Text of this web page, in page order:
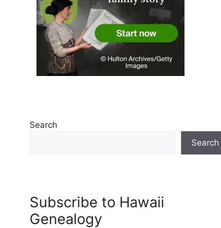
Search
Search
Subscribe to Hawaii
Genealogy